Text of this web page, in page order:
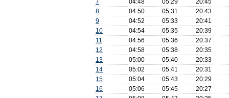
8
04:50 05:31
20:43
9
04:52 05:33
20:41
10
04:54 05:35
20:39
11
04:56 05:36
20:37
12
04:58 05:38
20:35
13
05:00 05:40
20:33
14
05:02 05:41
20:31
15
05:04 05:43
20:29
16
05:06 05:45
20:27